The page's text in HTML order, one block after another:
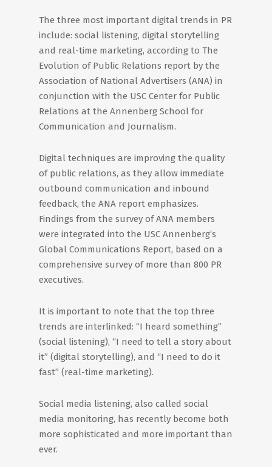
The three most important digital trends in PR
include: social listening, digital storytelling
and real-time marketing, according to The
Evolution of Public Relations report by the
Association of National Advertisers (ANA) in
conjunction with the USC Center for Public
Relations at the Annenberg School for
Communication and Journalism.
Digital techniques are improving the quality
of public relations, as they allow immediate
outbound communication and inbound
feedback, the ANA report emphasizes.
Findings from the survey of ANA members
were integrated into the USC Annenberg’s
Global Communications Report, based on a
comprehensive survey of more than 800 PR
executives.
It is important to note that the top three
trends are interlinked: “I heard something”
(social listening), “I need to tell a story about
it” (digital storytelling), and “I need to do it
fast” (real-time marketing).
Social media listening, also called social
media monitoring, has recently become both
more sophisticated and more important than
ever.